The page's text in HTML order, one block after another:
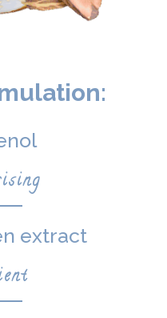
extract